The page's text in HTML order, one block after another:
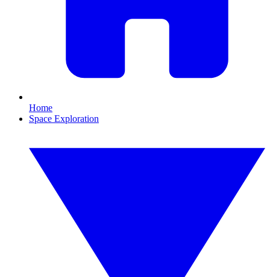
Home
Space Exploration